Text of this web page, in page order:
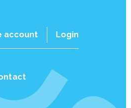
account Login